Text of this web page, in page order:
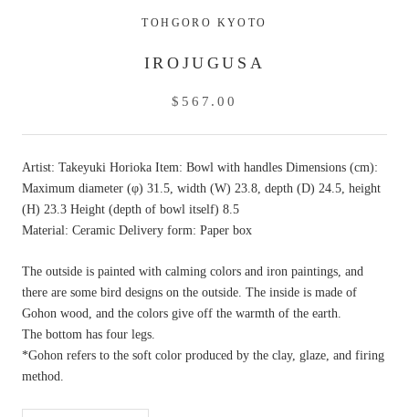
TOHGORO KYOTO
IROJUGUSA
$567.00
Artist: Takeyuki Horioka Item: Bowl with handles Dimensions (cm):
Maximum diameter (φ) 31.5, width (W) 23.8, depth (D) 24.5, height
(H) 23.3 Height (depth of bowl itself) 8.5
Material: Ceramic Delivery form: Paper box
The outside is painted with calming colors and iron paintings, and
there are some bird designs on the outside. The inside is made of
Gohon wood, and the colors give off the warmth of the earth.
The bottom has four legs.
*Gohon refers to the soft color produced by the clay, glaze, and firing
method.